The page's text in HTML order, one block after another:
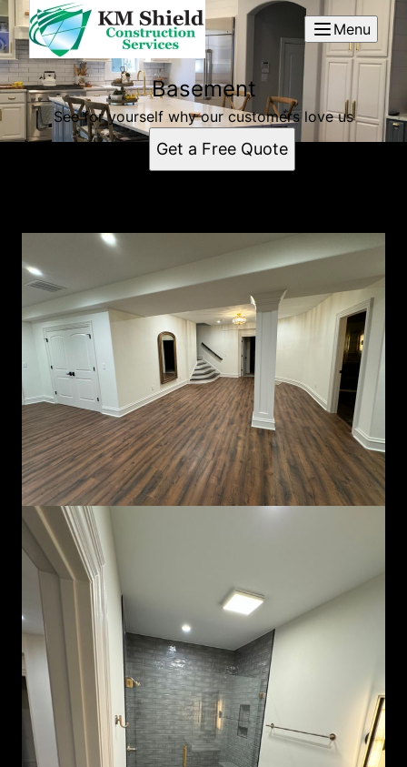
Menu
Basement
See for yourself why our customers love us
Get a Free Quote